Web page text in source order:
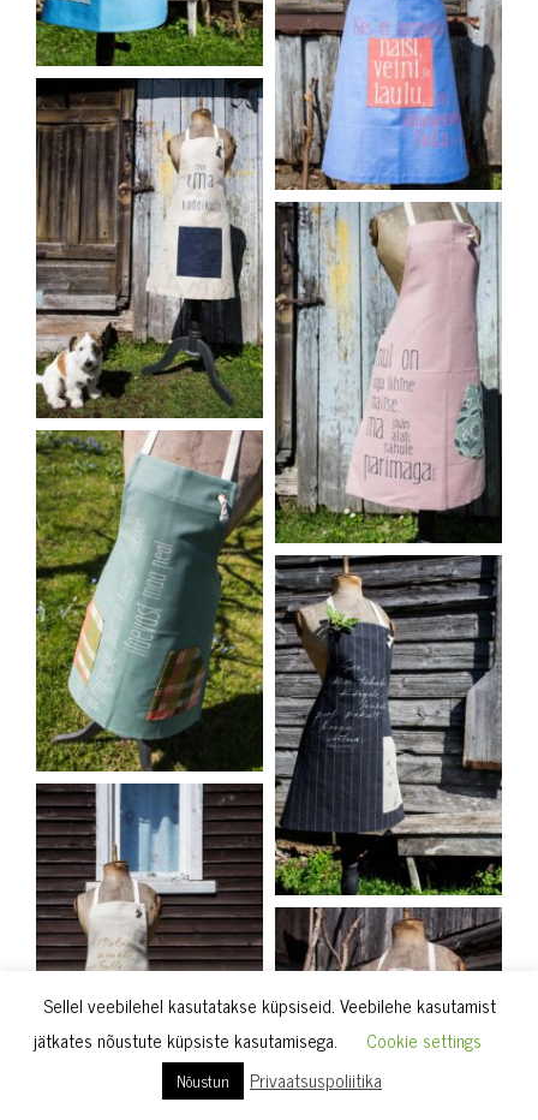
Sellel veebilehel kasutatakse küpsiseid. Veebilehe kasutamist
jätkates nõustute küpsiste kasutamisega.
Cookie settings
Nõustun Privaatsuspoliitika